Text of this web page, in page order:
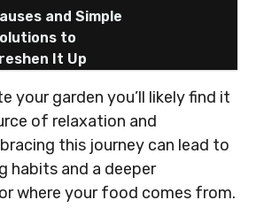
and Simple
to
It Up
your garden you’ll likely find it
of relaxation and
this journey can lead to
habits and a deeper
where your food comes from.